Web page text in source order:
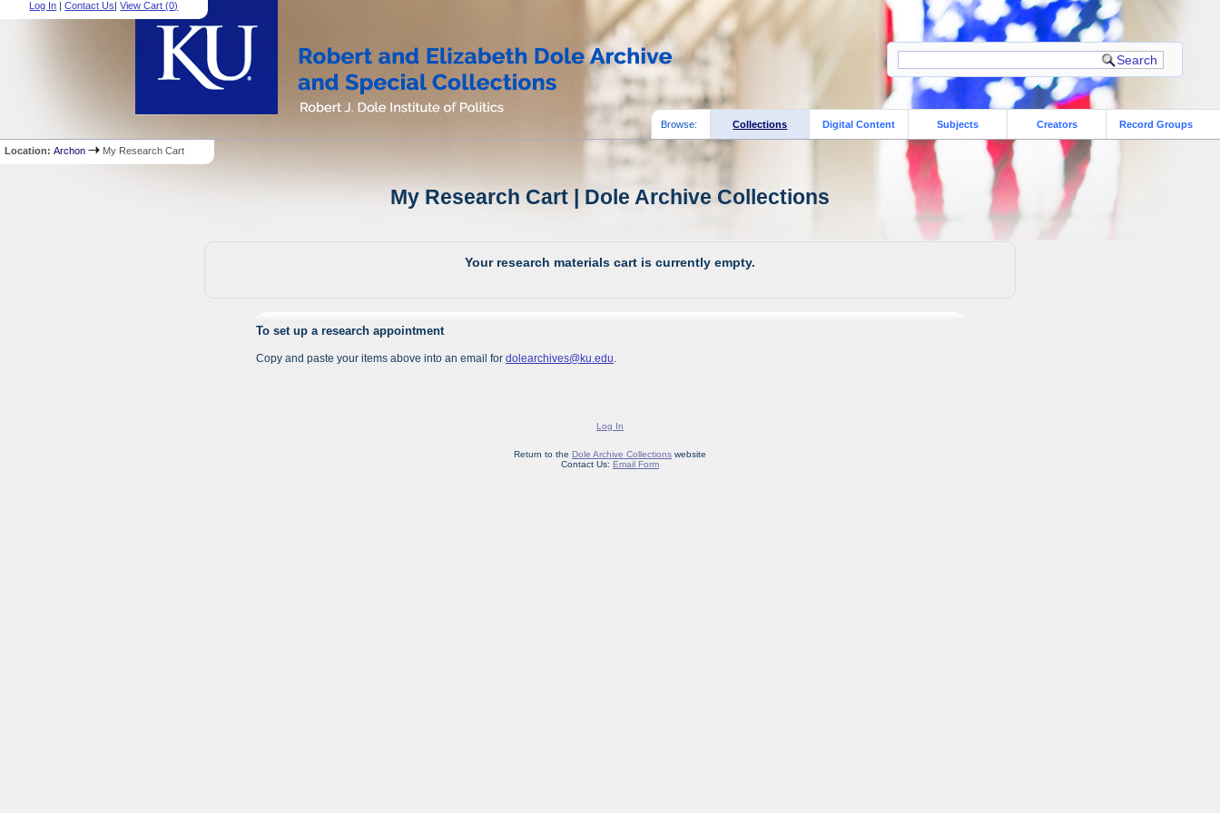
Log In |Contact Us|View Cart (0)
Browse: Collections Digital Content Subjects Creators Record Groups
Location:Archon My Research Cart
My Research Cart | Dole Archive Collections
Your research materials cart is currently empty.
To set up a research appointment
Copy and paste your items above into an email for dolearchives@ku.edu
Log In
Return to the Dole Archive Collectionswebsite
Contact Us: Email Form